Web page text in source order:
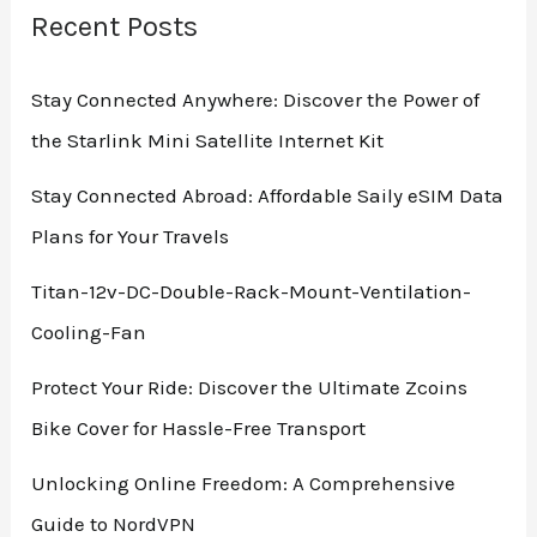
Recent Posts
Stay Connected Anywhere: Discover the Power of
the Starlink Mini Satellite Internet Kit
Stay Connected Abroad: Affordable Saily eSIM Data
Plans for Your Travels
Titan-12v-DC-Double-Rack-Mount-Ventilation-
Cooling-Fan
Protect Your Ride: Discover the Ultimate Zcoins
Bike Cover for Hassle-Free Transport
Unlocking Online Freedom: A Comprehensive
Guide to NordVPN